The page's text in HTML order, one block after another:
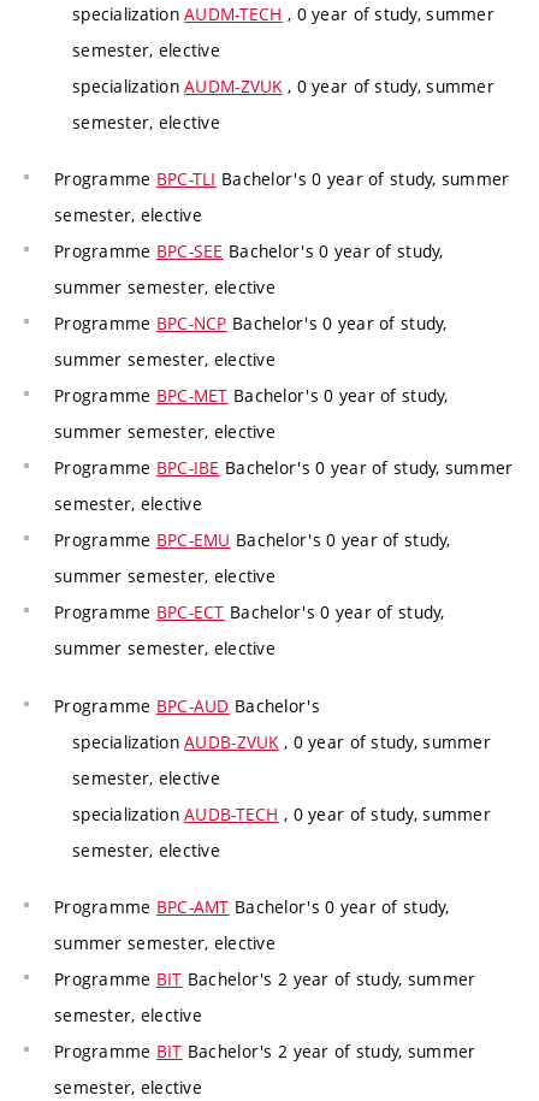
specializationAUDM-TECH , 0 year of study, summer
semester, elective
specializationAUDM-ZVUK , 0 year of study, summer
semester, elective
Programme BPC-TLI Bachelor's 0 year of study, summer
semester, elective
Programme BPC-SEE Bachelor's 0 year of study,
summer semester, elective
Programme BPC-NCP Bachelor's 0 year of study,
summer semester, elective
Programme BPC-MET Bachelor's 0 year of study,
summer semester, elective
Programme BPC-IBE Bachelor's 0 year of study, summer
semester, elective
Programme BPC-EMU Bachelor's 0 year of study,
summer semester, elective
Programme BPC-ECT Bachelor's 0 year of study,
summer semester, elective
Programme BPC-AUD Bachelor's
specializationAUDB-ZVUK , 0 year of study, summer
semester, elective
specializationAUDB-TECH , 0 year of study, summer
semester, elective
Programme BPC-AMT Bachelor's 0 year of study,
summer semester, elective
Programme BIT Bachelor's 2 year of study, summer
semester, elective
Programme BIT Bachelor's 2 year of study, summer
semester, elective